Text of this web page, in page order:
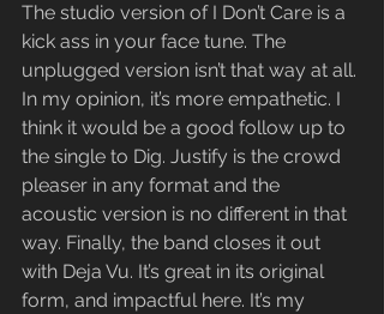
The studio version of I Don’t Care is a
kick ass in your face tune. The
unplugged version isn’t that way at all.
In my opinion, it’s more empathetic. I
think it would be a good follow up to
the single to Dig. Justify is the crowd
pleaser in any format and the
acoustic version is no different in that
way. Finally, the band closes it out
with Deja Vu. It’s great in its original
form, and impactful here. It’s my